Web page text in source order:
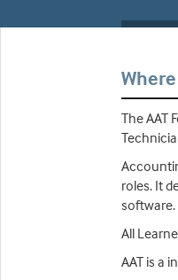
The AAT
roles. It
software.
All
AAT is a